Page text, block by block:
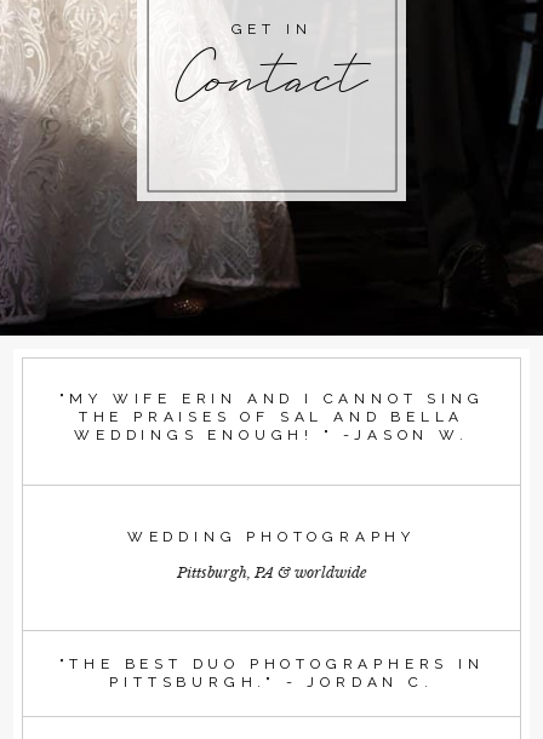
Contact
GET IN
"MY WIFE ERIN AND I CANNOT SING
THE PRAISES OF SAL AND BELLA
WEDDINGS ENOUGH! " -JASON W.
WEDDING PHOTOGRAPHY
Pittsburgh, PA & worldwide
"THE BEST DUO PHOTOGRAPHERS IN
PITTSBURGH." - JORDAN C.